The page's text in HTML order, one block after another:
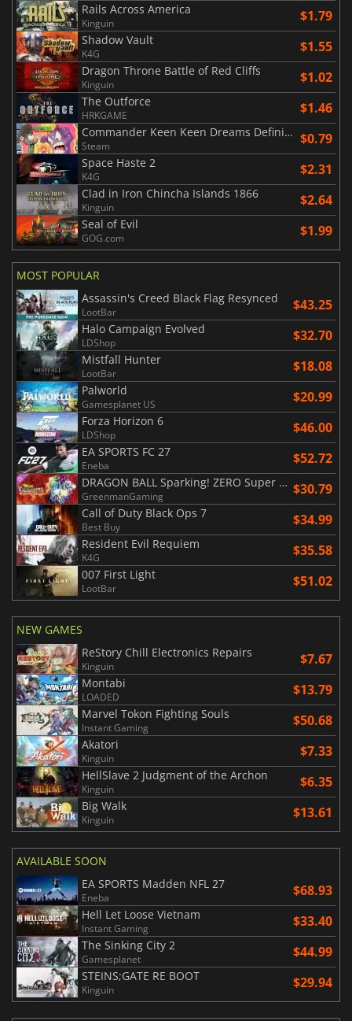
Rails Across America
Kinguin $1.79
Shadow Vault
K4G $1.55
Dragon Throne Battle of Red Cliffs
Kinguin $1.02
The Outforce
HRKGAME $1.46
Commander Keen Keen Dreams Definitive Edition
Steam $0.79
Space Haste 2
K4G $2.31
Clad in Iron Chincha Islands 1866
Kinguin $2.64
Seal of Evil
GOG.com $1.99
MOST POPULAR
Assassin's Creed Black Flag Resynced
LootBar $43.25
Halo Campaign Evolved
LDShop $32.70
Mistfall Hunter
LootBar $18.08
Palworld
Gamesplanet US $20.99
Forza Horizon 6
LDShop $46.00
EA SPORTS FC 27
Eneba $52.72
DRAGON BALL Sparking! ZERO Super Limit Breaking NEO
GreenmanGaming $30.79
Call of Duty Black Ops 7
Best Buy $34.99
Resident Evil Requiem
K4G $35.58
007 First Light
LootBar $51.02
NEW GAMES
ReStory Chill Electronics Repairs
Kinguin $7.67
Montabi
LOADED $13.79
Marvel Tokon Fighting Souls
Instant Gaming $50.68
Akatori
Kinguin $7.33
HellSlave 2 Judgment of the Archon
Kinguin $6.35
Big Walk
Kinguin $13.61
AVAILABLE SOON
EA SPORTS Madden NFL 27
Eneba $68.93
Hell Let Loose Vietnam
Instant Gaming $33.40
The Sinking City 2
Gamesplanet $44.99
STEINS;GATE RE BOOT
Kinguin $29.94